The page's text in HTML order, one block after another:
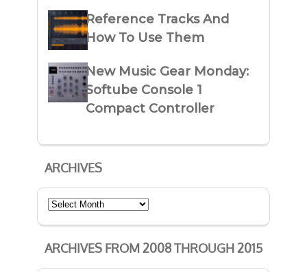
Reference Tracks And
How To Use Them
New Music Gear Monday:
Softube Console 1
Compact Controller
ARCHIVES
Archives
ARCHIVES FROM 2008 THROUGH 2015